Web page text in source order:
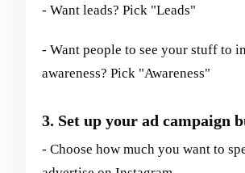
- Want leads? Pick "Leads"
- Want people to see your stuff to
awareness? Pick "Awareness"
3. Set up your ad campaign
- Choose how much you want to